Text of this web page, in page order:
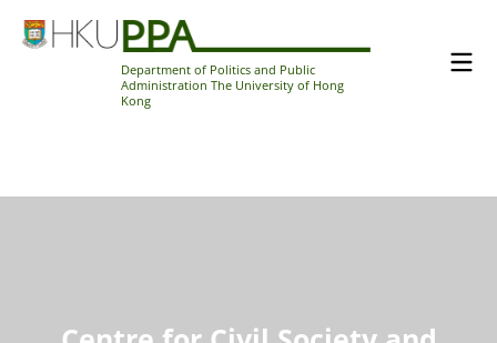
Department of Politics and Public
Administration The University of Hong
Kong